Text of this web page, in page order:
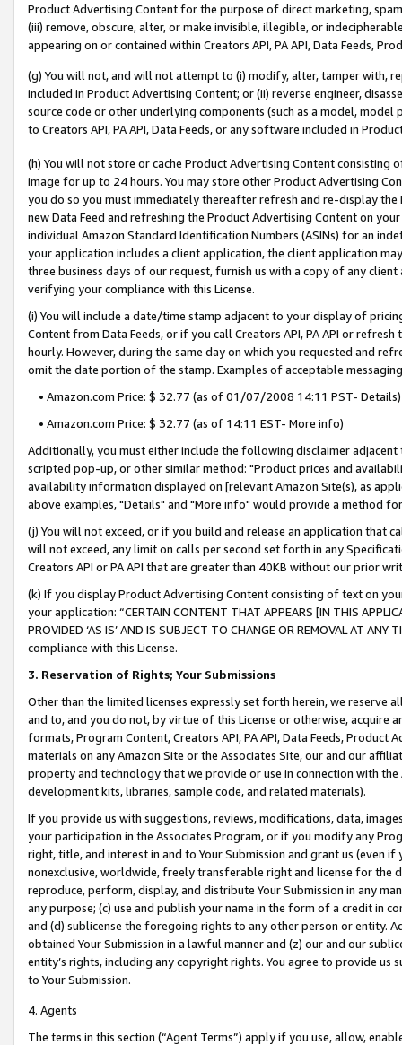
Product Advertising Content for the purpose of direct marketing,
(iii) remove, obscure, alter, or make invisible, illegible, or
appearing on or contained within Creators API, PA API, Data Feeds,
(g) You will not, and will not attempt to (i) modify, alter, tamper with,
included in Product Advertising Content; or (ii) reverse engineer,
source code or other underlying components (such as a model,
to Creators API, PA API, Data Feeds, or any software included in
(h) You will not store or cache Product Advertising Content
image for up to 24 hours. You may store other Product Advertising
you do so you must immediately thereafter refresh and re-display the
new Data Feed and refreshing the Product Advertising Content on
individual Amazon Standard Identification Numbers (ASINs) for an
your application includes a client application, the client application
three business days of our request, furnish us with a copy of any
verifying your compliance with this License.
(i) You will include a date/time stamp adjacent to your display of
Content from Data Feeds, or if you call Creators API, PA API or
hourly. However, during the same day on which you requested and
omit the date portion of the stamp. Examples of acceptable
• Amazon.com Price: $ 32.77 (as of 01/07/2008 14:11 PST- Details)
• Amazon.com Price: $ 32.77 (as of 14:11 EST- More info)
Additionally, you must either include the following disclaimer
scripted pop-up, or other similar method: "Product prices and
availability information displayed on [relevant Amazon Site(s), as
above examples, "Details" and "More info" would provide a method
(j) You will not exceed, or if you build and release an application that
will not exceed, any limit on calls per second set forth in any
Creators API or PA API that are greater than 40KB without our prior
(k) If you display Product Advertising Content consisting of text on
your application: “CERTAIN CONTENT THAT APPEARS [IN THIS
PROVIDED ‘AS IS’ AND IS SUBJECT TO CHANGE OR REMOVAL AT
compliance with this License.
3. Reservation of Rights; Your Submissions
Other than the limited licenses expressly set forth herein, we
and to, and you do not, by virtue of this License or otherwise, acquire
formats, Program Content, Creators API, PA API, Data Feeds,
materials on any Amazon Site or the Associates Site, our and our
property and technology that we provide or use in connection with
development kits, libraries, sample code, and related materials).
If you provide us with suggestions, reviews, modifications, data,
your participation in the Associates Program, or if you modify any
right, title, and interest in and to Your Submission and grant us (even
nonexclusive, worldwide, freely transferable right and license for
reproduce, perform, display, and distribute Your Submission in any
any purpose; (c) use and publish your name in the form of a credit in
and (d) sublicense the foregoing rights to any other person or entity.
obtained Your Submission in a lawful manner and (z) our and our
entity’s rights, including any copyright rights. You agree to provide us
to Your Submission.
4. Agents
The terms in this section (“Agent Terms”) apply if you use, allow,